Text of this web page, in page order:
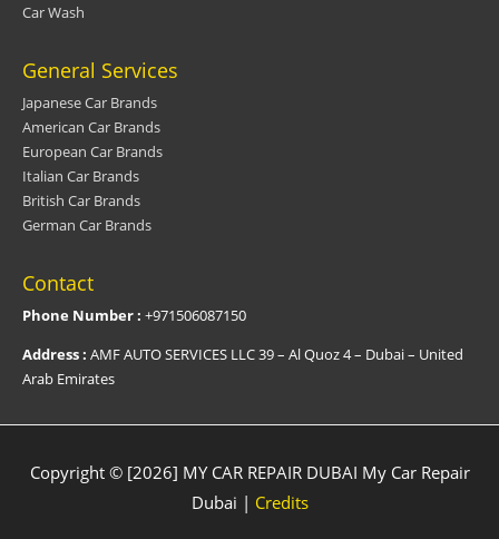
Car Wash
General Services
Japanese Car Brands
American Car Brands
European Car Brands
Italian Car Brands
British Car Brands
German Car Brands
Contact
Phone Number : +971506087150
Address : AMF AUTO SERVICES LLC 39 – Al Quoz 4 – Dubai – United
Arab Emirates
Copyright © [2026] MY CAR REPAIR DUBAI My Car Repair
Dubai | Credits